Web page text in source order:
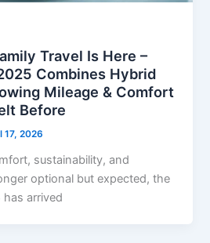
Travel Is Here –
Combines Hybrid
Mileage & Comfort
Before
17, 2026
sustainability, and
optional but expected, the
arrived